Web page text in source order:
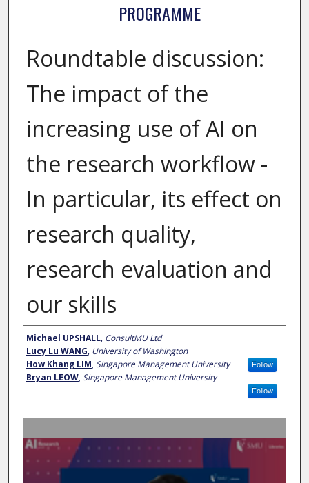
PROGRAMME
Roundtable discussion:
The impact of the
increasing use of AI on
the research workflow -
In particular, its effect on
research quality,
research evaluation and
our skills
Presenter Information
Michael UPSHALL, ConsultMU Ltd
Lucy Lu WANG, University of Washington
How Khang LIM,Singapore Management University Follow
Bryan LEOW,Singapore Management University
Follow
s
e
c